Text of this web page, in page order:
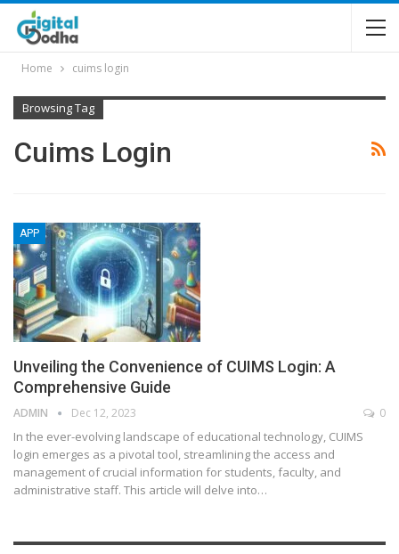
Home cuims login
Browsing Tag
Cuims Login
APP
Unveiling the Convenience of CUIMS Login: A
Comprehensive Guide
ADMIN Dec 12, 2023 0
In the ever-evolving landscape of educational technology, CUIMS
login emerges as a pivotal tool, streamlining the access and
management of crucial information for students, faculty, and
administrative staff. This article will delve into…